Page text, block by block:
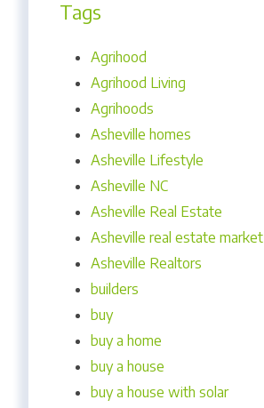
Tags
Agrihood
Agrihood Living
Agrihoods
Asheville homes
Asheville Lifestyle
Asheville NC
Asheville Real Estate
Asheville real estate market
Asheville Realtors
builders
buy
buy a home
buy a house
buy a house with solar